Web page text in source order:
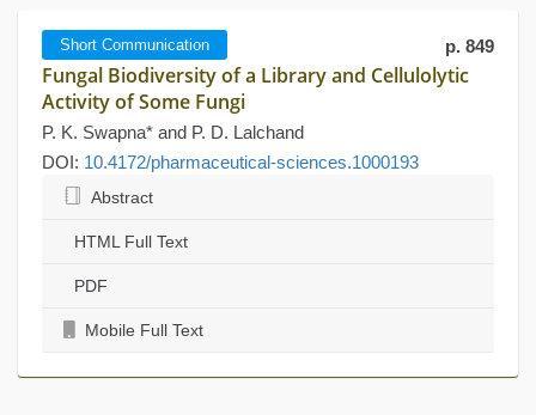
Short Communication p. 849
Fungal Biodiversity of a Library and Cellulolytic
Activity of Some Fungi
P. K. Swapna* and P. D. Lalchand
DOI: 10.4172/pharmaceutical-sciences.1000193
Abstract
HTML Full Text
PDF
Mobile Full Text